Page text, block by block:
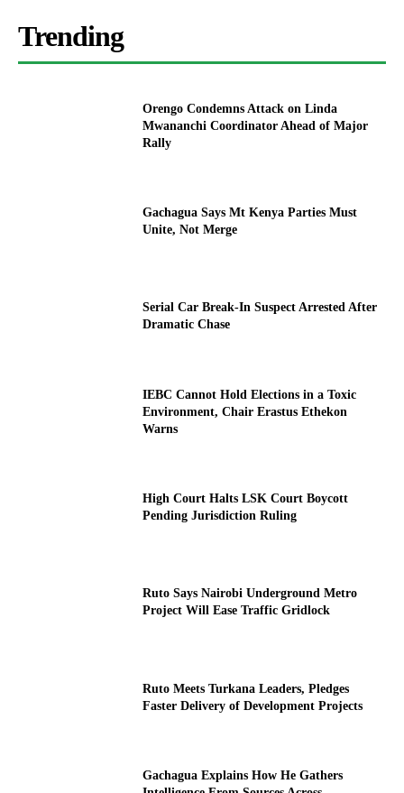
Trending
Orengo Condemns Attack on Linda
Mwananchi Coordinator Ahead of Major
Rally
Gachagua Says Mt Kenya Parties Must
Unite, Not Merge
Serial Car Break-In Suspect Arrested After
Dramatic Chase
IEBC Cannot Hold Elections in a Toxic
Environment, Chair Erastus Ethekon
Warns
High Court Halts LSK Court Boycott
Pending Jurisdiction Ruling
Ruto Says Nairobi Underground Metro
Project Will Ease Traffic Gridlock
Ruto Meets Turkana Leaders, Pledges
Faster Delivery of Development Projects
Gachagua Explains How He Gathers